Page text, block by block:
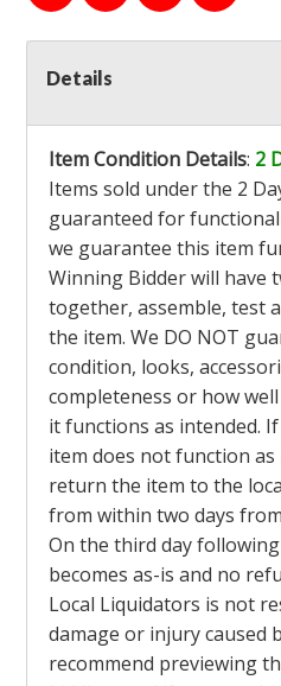
Details
Item Condition Details: 2
Items sold under the 2
guaranteed for
we guarantee this item
Winning Bidder will have
together, assemble, test
the item. We DO NOT
condition, looks,
completeness or how
it functions as intended.
item does not function as
return the item to the
from within two days
On the third day
becomes as-is and no
Local Liquidators is not
damage or injury caused
recommend previewing